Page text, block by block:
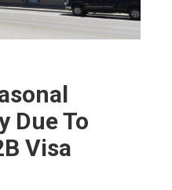
Due To
Visa